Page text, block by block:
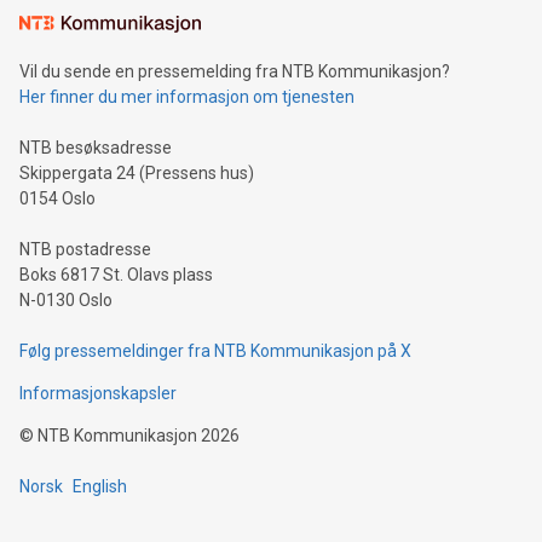
mining.Sound Money: Discover how tamper-proof currency
neutral payment systems support humanitarian
projects.Carbon Footprint: Compare Bitcoin's environmental
event and dive into the critical topics of Bitcoin
Vil du sende en pressemelding fra NTB Kommunikasjon?
Her finner du mer informasjon om tjenesten
NTB besøksadresse
Skippergata 24 (Pressens hus)
0154 Oslo
NTB postadresse
Boks 6817 St. Olavs plass
N-0130 Oslo
Følg pressemeldinger fra NTB Kommunikasjon på X
Informasjonskapsler
© NTB Kommunikasjon 2026
Norsk English